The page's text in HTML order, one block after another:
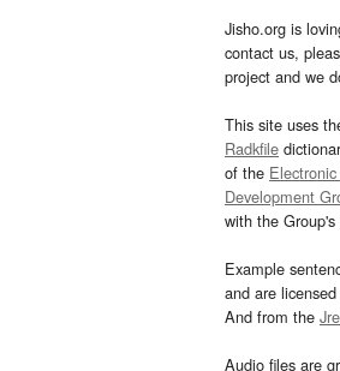
Jisho.org is
contact us,
project and we
This site uses
Radkfile
of the
Development
with the Group's
Example
and are
And from the
Audio files are